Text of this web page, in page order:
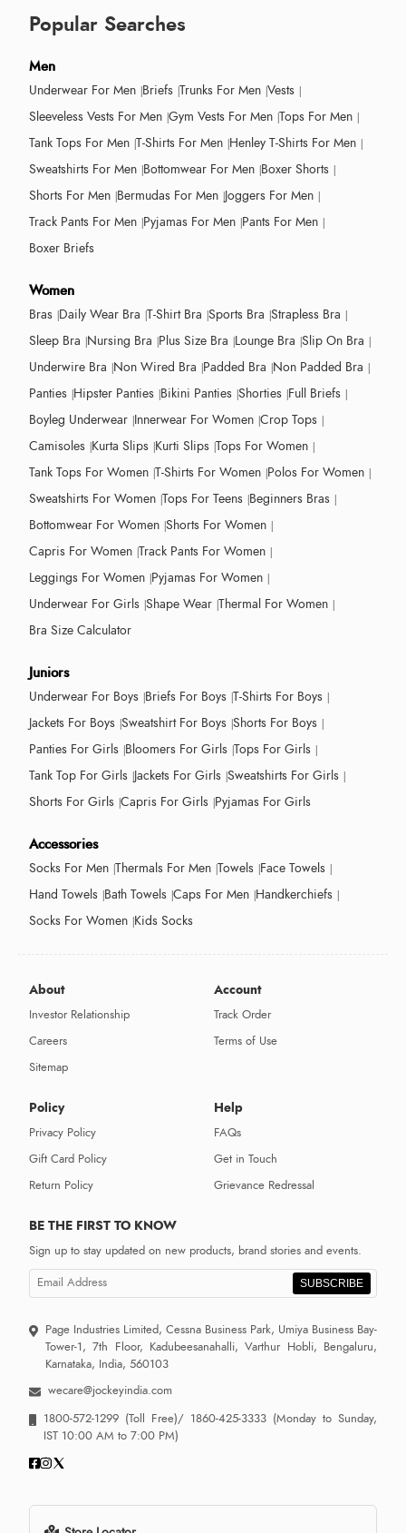
Popular Searches
Men
Underwear For Men Briefs Trunks For Men Vests
Sleeveless Vests For Men Gym Vests For Men Tops For Men
Tank Tops For Men T-Shirts For Men Henley T-Shirts For Men
Sweatshirts For Men Bottomwear For Men Boxer Shorts
Shorts For Men Bermudas For Men Joggers For Men
Track Pants For Men Pyjamas For Men Pants For Men
Boxer Briefs
Women
Bras Daily Wear Bra T-Shirt Bra Sports Bra Strapless Bra
Sleep Bra Nursing Bra Plus Size Bra Lounge Bra Slip On Bra
Underwire Bra Non Wired Bra Padded Bra Non Padded Bra
Panties Hipster Panties Bikini Panties Shorties Full Briefs
Boyleg Underwear Innerwear For Women Crop Tops
Camisoles Kurta Slips Kurti Slips Tops For Women
Tank Tops For Women T-Shirts For Women Polos For Women
Sweatshirts For Women Tops For Teens Beginners Bras
Bottomwear For Women Shorts For Women
Capris For Women Track Pants For Women
Leggings For Women Pyjamas For Women
Underwear For Girls Shape Wear Thermal For Women
Bra Size Calculator
Juniors
Underwear For Boys Briefs For Boys T-Shirts For Boys
Jackets For Boys Sweatshirt For Boys Shorts For Boys
Panties For Girls Bloomers For Girls Tops For Girls
Tank Top For Girls Jackets For Girls Sweatshirts For Girls
Shorts For Girls Capris For Girls Pyjamas For Girls
Accessories
Socks For Men Thermals For Men Towels Face Towels
Hand Towels Bath Towels Caps For Men Handkerchiefs
Socks For Women Kids Socks
About
Investor Relationship
Careers
Sitemap
Account
Track Order
Terms of Use
Policy
Privacy Policy
Gift Card Policy
Return Policy
Help
FAQs
Get in Touch
Grievance Redressal
BE THE FIRST TO KNOW
Sign up to stay updated on new products, brand stories and events.
SUBSCRIBE
Page Industries Limited, Cessna Business Park, Umiya Business Bay-
Tower-1, 7th Floor, Kadubeesanahalli, Varthur Hobli, Bengaluru,
Karnataka, India, 560103
wecare@jockeyindia.com
1800-572-1299 (Toll Free)/ 1860-425-3333 (Monday to Sunday,
IST 10:00 AM to 7:00 PM)